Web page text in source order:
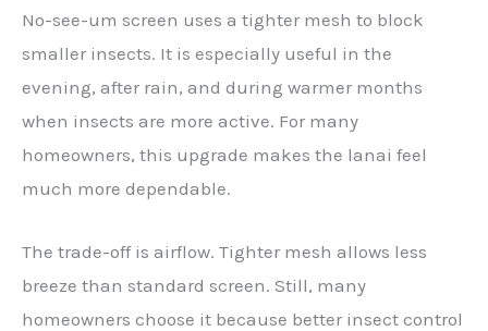
No-see-um screen uses a tighter mesh to block
smaller insects. It is especially useful in the
evening, after rain, and during warmer months
when insects are more active. For many
homeowners, this upgrade makes the lanai feel
much more dependable.
The trade-off is airflow. Tighter mesh allows less
breeze than standard screen. Still, many
homeowners choose it because better insect control